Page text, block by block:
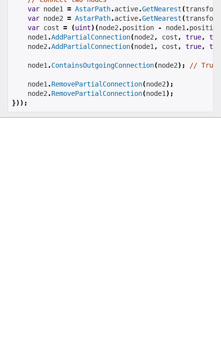
var node1 = AstarPath.active.GetNearest(transform
var node2 = AstarPath.active.GetNearest(transform
var cost = (uint)(node2 .position - node1 .position
    node1
.AddPartialConnection(node2 , cost , true,
    node2
.AddPartialConnection(node1 , cost , true,
    node1
.ContainsOutgoingConnection(node2); // True
    node1
.RemovePartialConnection(node2);
    node2
.RemovePartialConnection(node1 );
}));